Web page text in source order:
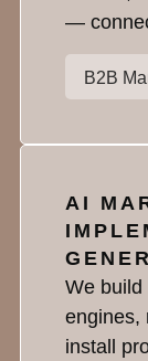
—
B2B
AI
We build
engines,
install